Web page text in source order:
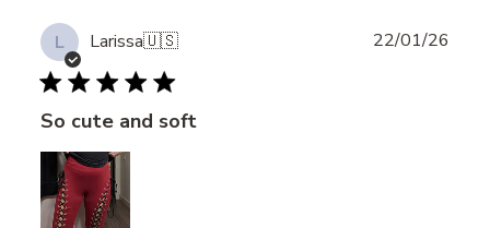
L Larissa🇺🇸
So cute and soft
22/01/26